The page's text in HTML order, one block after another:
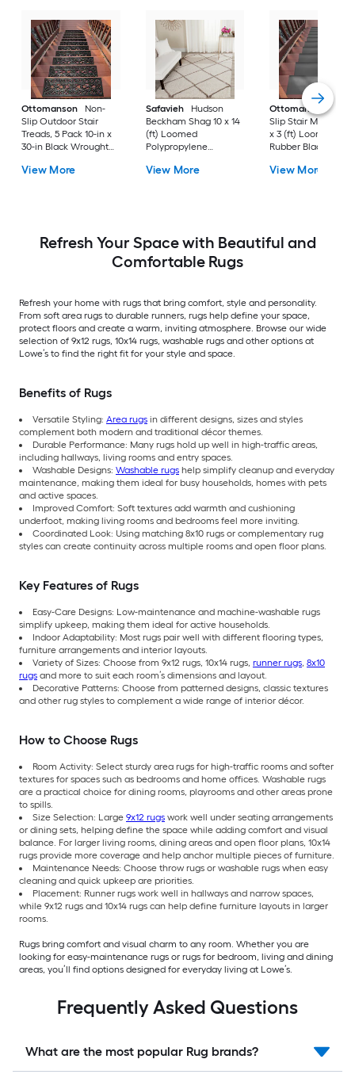
Ottomanson
Non-
Slip Outdoor Stair
Treads, 5 Pack 10-in x
30-in Black Wrought
(ft) Loomed Rubber
Stair tread rug 5 -Pack
View More
Safavieh
Hudson
Beckham Shag 10 x 14
(ft) Loomed
Polypropylene
Rectangular Indoor
View More
Ottomanson
Non-
Slip Stair Mat 5
x 3 (ft) Loomed
Rubber Black Nib
Indoor/Outdoor
View More
Refresh Your Space with Beautiful and
Comfortable Rugs
Refresh your home with rugs that bring comfort, style and personality.
From soft area rugs to durable runners, rugs help define your space,
protect floors and create a warm, inviting atmosphere. Browse our wide
selection of 9x12 rugs, 10x14 rugs, washable rugs and other options at
Lowe’s to find the right fit for your style and space.
Benefits of Rugs
Versatile Styling: Area rugs in different designs, sizes and styles
complement both modern and traditional décor themes.
Durable Performance: Many rugs hold up well in high-traffic areas,
including hallways, living rooms and entry spaces.
Washable Designs: Washable rugs help simplify cleanup and everyday
maintenance, making them ideal for busy households, homes with pets
and active spaces.
Improved Comfort: Soft textures add warmth and cushioning
underfoot, making living rooms and bedrooms feel more inviting.
Coordinated Look: Using matching 8x10 rugs or complementary rug
styles can create continuity across multiple rooms and open floor plans.
Key Features of Rugs
Easy-Care Designs: Low-maintenance and machine-washable rugs
simplify upkeep, making them ideal for active households.
Indoor Adaptability: Most rugs pair well with different flooring types,
furniture arrangements and interior layouts.
Variety of Sizes: Choose from 9x12 rugs, 10x14 rugs, runner rugs, 8x10
rugs and more to suit each room’s dimensions and layout.
Decorative Patterns: Choose from patterned designs, classic textures
and other rug styles to complement a wide range of interior décor.
How to Choose Rugs
Room Activity: Select sturdy area rugs for high-traffic rooms and softer
textures for spaces such as bedrooms and home offices. Washable rugs
are a practical choice for dining rooms, playrooms and other areas prone
to spills.
Size Selection: Large 9x12 rugs work well under seating arrangements
or dining sets, helping define the space while adding comfort and visual
balance. For larger living rooms, dining areas and open floor plans, 10x14
rugs provide more coverage and help anchor multiple pieces of furniture.
Maintenance Needs: Choose throw rugs or washable rugs when easy
cleaning and quick upkeep are priorities.
Placement: Runner rugs work well in hallways and narrow spaces,
while 9x12 rugs and 10x14 rugs can help define furniture layouts in larger
rooms.
Rugs bring comfort and visual charm to any room. Whether you are
looking for easy-maintenance rugs or rugs for bedroom, living and dining
areas, you’ll find options designed for everyday living at Lowe’s.
Frequently Asked Questions
What are the most popular Rug brands?